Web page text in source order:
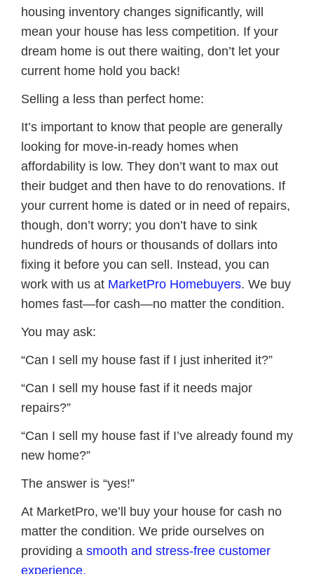
housing inventory changes significantly, will
mean your house has less competition. If your
dream home is out there waiting, don’t let your
current home hold you back!
Selling a less than perfect home:
It’s important to know that people are generally
looking for move-in-ready homes when
affordability is low. They don’t want to max out
their budget and then have to do renovations. If
your current home is dated or in need of repairs,
though, don’t worry; you don’t have to sink
hundreds of hours or thousands of dollars into
fixing it before you can sell. Instead, you can
work with us at MarketPro Homebuyers. We buy
homes fast—for cash—no matter the condition.
You may ask:
“Can I sell my house fast if I just inherited it?”
“Can I sell my house fast if it needs major
repairs?”
“Can I sell my house fast if I’ve already found my
new home?”
The answer is “yes!”
At MarketPro, we’ll buy your house for cash no
matter the condition. We pride ourselves on
providing a smooth and stress-free customer
experience.